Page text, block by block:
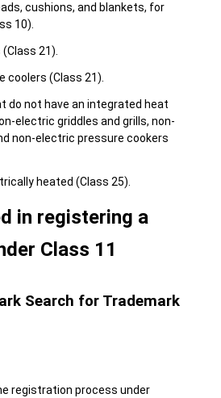
cushions, and blankets, for
10).
21).
coolers (Class 21).
do not have an integrated heat
electric griddles and grills, non-
non-electric pressure cookers
heated (Class 25).
in registering a
Class 11
Search for Trademark
registration process under